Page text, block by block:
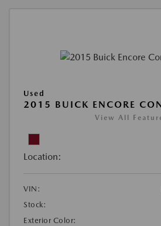
Used
2015 BUICK ENCORE
View All
Location:
VIN:
Stock:
Exterior Color: